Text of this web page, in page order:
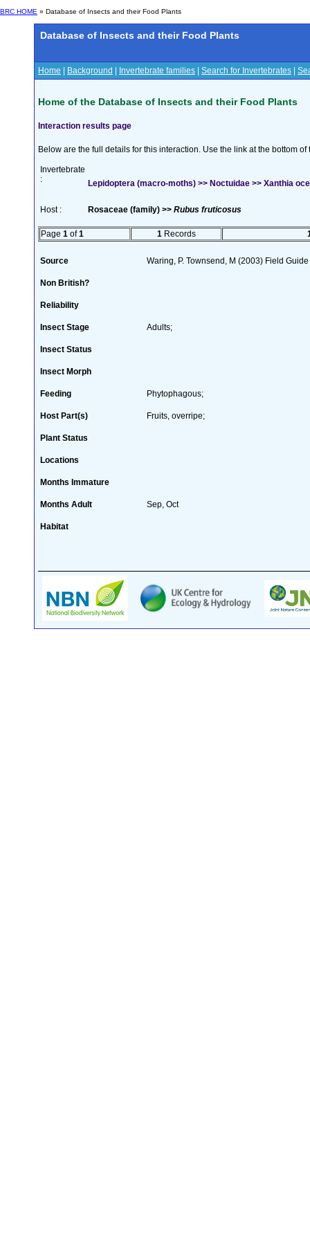
BRC HOME » Database of Insects and their Food Plants
Database of Insects and their Food Plants
Home Background Invertebrate families Search for Invertebrates
Home of the Database of Insects and their Food Plants
Interaction results page
Below are the full details for this interaction. Use the link at the bottom
Invertebrate
:
Lepidoptera (macro-moths) >> Noctuidae >> Xanthia
Host : Rosaceae (family) >> Rubus fruticosus
Page 1 of1 1 Records
Source Waring, P. Townsend, M (2003) Field
Non British?
Reliability
Insect Stage Adults;
Insect Status
Insect Morph
Feeding Phytophagous;
Host Part(s) Fruits, overripe;
Plant Status
Locations
Months Immature
Months Adult Sep, Oct
Habitat